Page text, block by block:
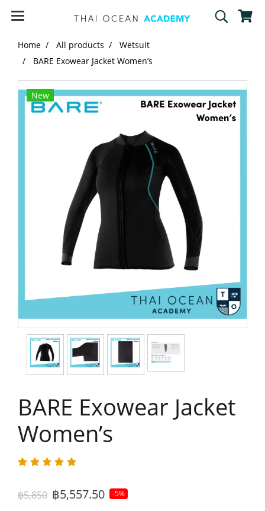
Home All products
Wetsuit
BARE Exowear Jacket Women’s
New
BARE Exowear Jacket
Women’s
฿5,850 ฿5,557.50 -5%